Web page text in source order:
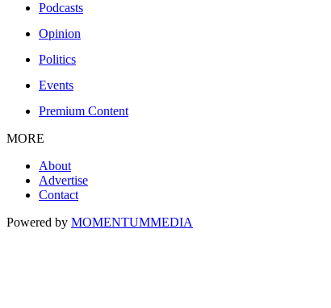
Podcasts
Opinion
Politics
Events
Premium Content
MORE
About
Advertise
Contact
Powered by MOMENTUMMEDIA